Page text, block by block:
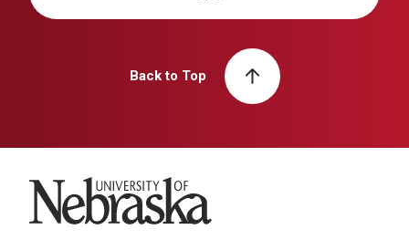
Back to Top
University of Nebraska